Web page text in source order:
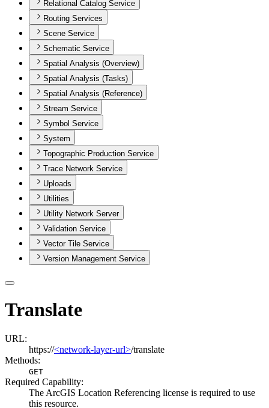
Relational Catalog Service
Routing Services
Scene Service
Schematic Service
Spatial Analysis (Overview)
Spatial Analysis (Tasks)
Spatial Analysis (Reference)
Stream Service
Symbol Service
System
Topographic Production Service
Trace Network Service
Uploads
Utilities
Utility Network Server
Validation Service
Vector Tile Service
Version Management Service
Translate
URL:
https://<network-layer-url>/translate
Methods:
GET
Required Capability:
The ArcGIS Location Referencing license is required to use
this resource.